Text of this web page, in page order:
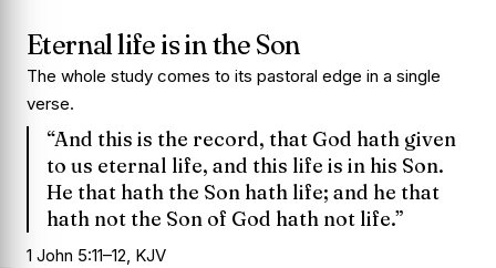
Eternal life is in the Son
The whole study comes to its pastoral edge in a single
verse.
“And this is the record, that God hath given
to us eternal life, and this life is in his Son.
He that hath the Son hath life; and he that
hath not the Son of God hath not life.”
1 John 5:11–12, KJV